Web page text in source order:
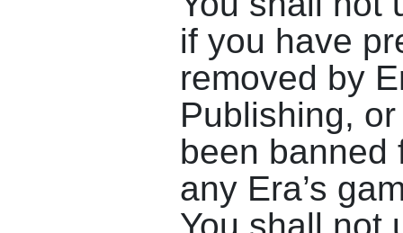
if you have
removed by
Publishing,
been banned
any Era’s
You shall not